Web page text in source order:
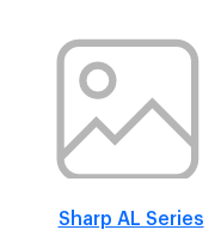
Sharp AL Series